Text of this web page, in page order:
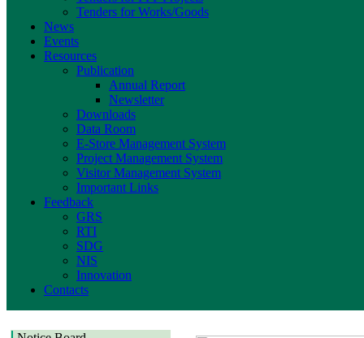
Tenders for Works/Goods
News
Events
Resources
Publication
Annual Report
Newsletter
Downloads
Data Room
E-Store Management System
Project Management System
Visitor Management System
Important Links
Feedback
GRS
RTI
SDG
NIS
Innovation
Contacts